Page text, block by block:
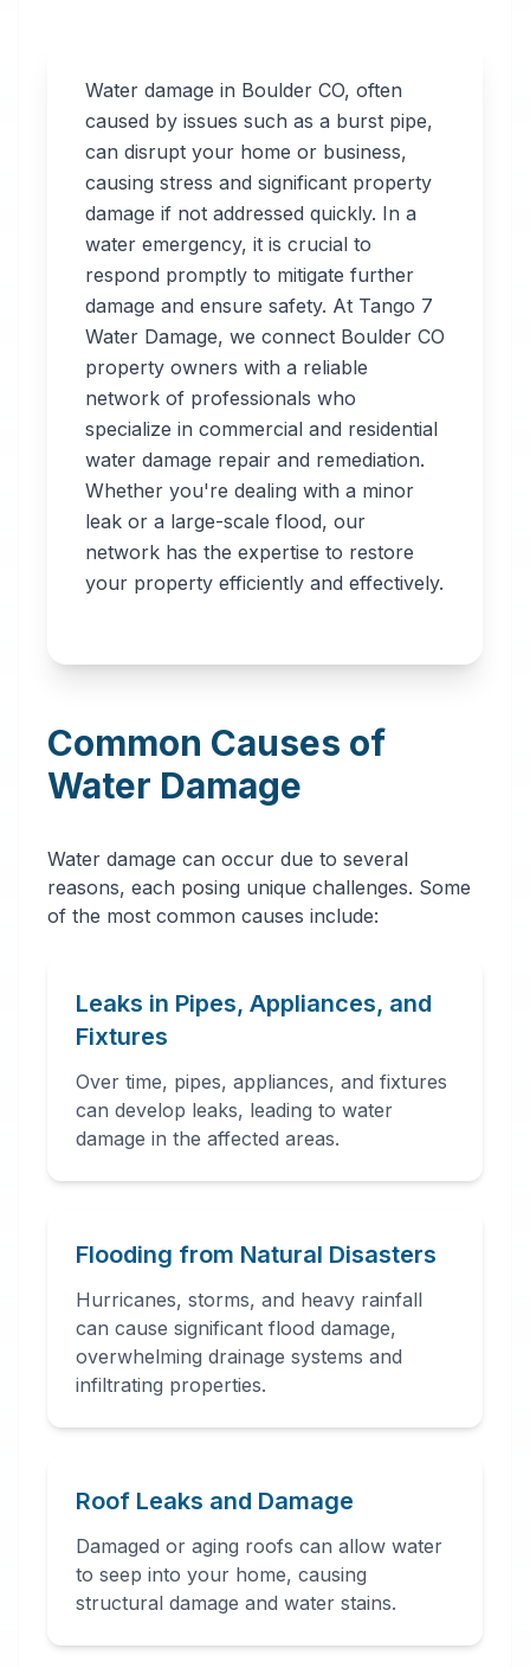
Professional
Water
Damage
Restoration
in Boulder,CO
Tango 7 Water
Damage connects
you with 24/7 water
damage restoration
professionals in
immediate water
dehumidification,
and complete
restoration services
damage and mold
growth.
24 Hour Emergency
areas.
Water damage in Boulder CO, often
caused by issues such as a burst pipe,
can disrupt your home or business,
causing stress and significant property
damage if not addressed quickly. In a
water emergency, it is crucial to
respond promptly to mitigate further
damage and ensure safety. At Tango 7
Water Damage, we connect Boulder CO
property owners with a reliable
network of professionals who
specialize in commercial and residential
water damage repair and remediation.
Whether you're dealing with a minor
leak or a large-scale flood, our
network has the expertise to restore
your property efficiently and effectively.
Common Causes of
Water Damage
Water damage can occur due to several
reasons, each posing unique challenges. Some
of the most common causes include:
Leaks in Pipes, Appliances, and
Fixtures
Over time, pipes, appliances, and fixtures
can develop leaks, leading to water
damage in the affected areas.
Flooding from Natural Disasters
Hurricanes, storms, and heavy rainfall
can cause significant flood damage,
overwhelming drainage systems and
infiltrating properties.
Roof Leaks and Damage
Damaged or aging roofs can allow water
to seep into your home, causing
structural damage and water stains.